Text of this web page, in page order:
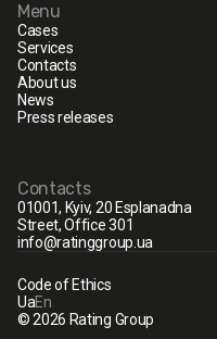
Menu
Cases
Services
Contacts
About us
News
Press releases
Contacts
01001, Kyiv, 20 Esplanadna
Street, Office 301
info@ratinggroup.ua
© 2026 Rating Group
UaEn
Code of Ethics